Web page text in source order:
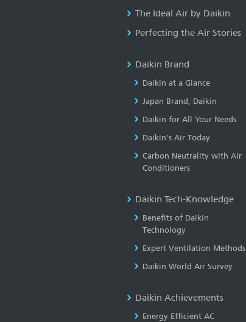
The Ideal Air by Daikin
Perfecting the Air Stories
Daikin Brand
Daikin at a Glance
Japan Brand, Daikin
Daikin for All Your Needs
Daikin’s Air Today
Carbon Neutrality with Air
Conditioners
Daikin Tech-Knowledge
Benefits of Daikin
Technology
Expert Ventilation Methods
Daikin World Air Survey
Daikin Achievements
Energy Efficient AC